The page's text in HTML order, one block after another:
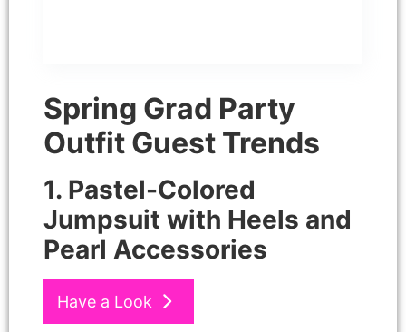
Spring Grad Party
Outfit Guest Trends
1. Pastel-Colored
Jumpsuit with Heels and
Pearl Accessories
Have a Look